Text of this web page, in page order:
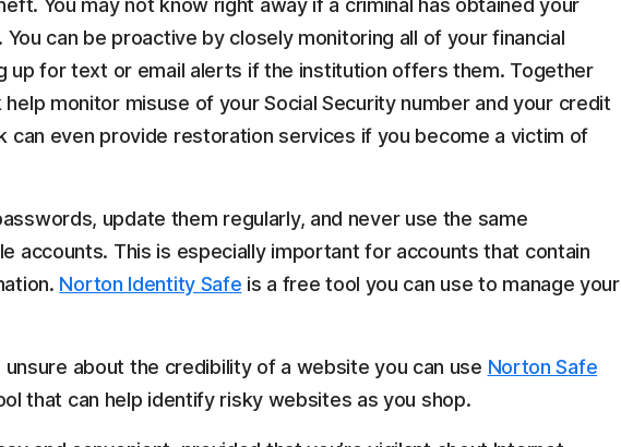
You may not know right away if a criminal has obtained your
You can be proactive by closely monitoring all of your financial
up for text or email alerts if the institution offers them. Together
monitor misuse of your Social Security number and your credit
can even provide restoration services if you become a victim of
update them regularly, and never use the same
accounts. This is especially important for accounts that contain
Norton Identity Safe is a free tool you can use to manage your
unsure about the credibility of a website you can use Norton Safe
that can help identify risky websites as you shop.